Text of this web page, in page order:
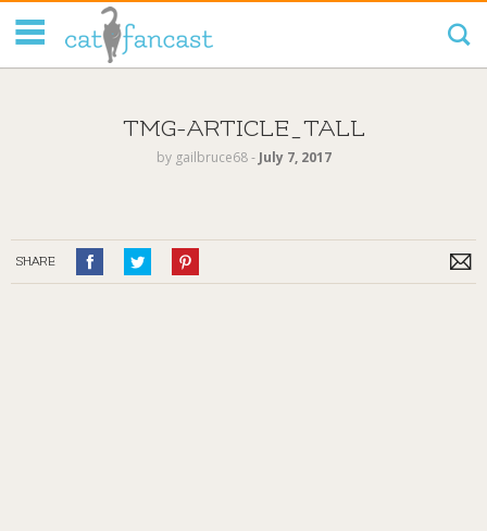
TMG-ARTICLE_TALL
by gailbruce68‐ July 7, 2017
SHARE